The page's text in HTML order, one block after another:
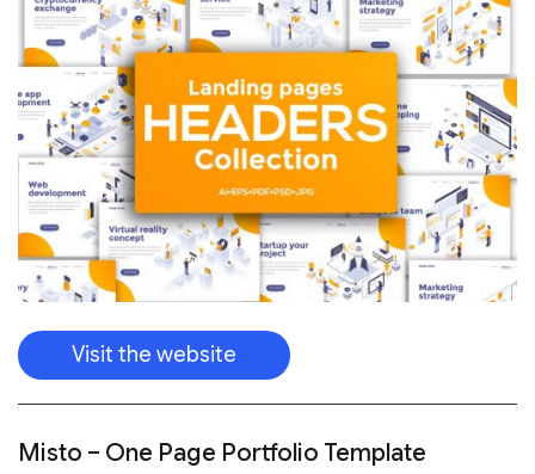
Visit the website
Misto – One Page Portfolio Template